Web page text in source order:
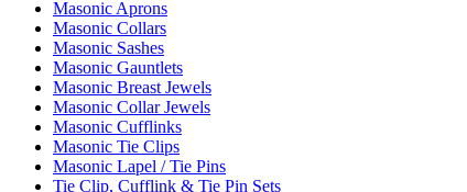
Masonic Aprons
Masonic Collars
Masonic Sashes
Masonic Gauntlets
Masonic Breast Jewels
Masonic Collar Jewels
Masonic Cufflinks
Masonic Tie Clips
Masonic Lapel / Tie Pins
Tie Clip, Cufflink & Tie Pin Sets